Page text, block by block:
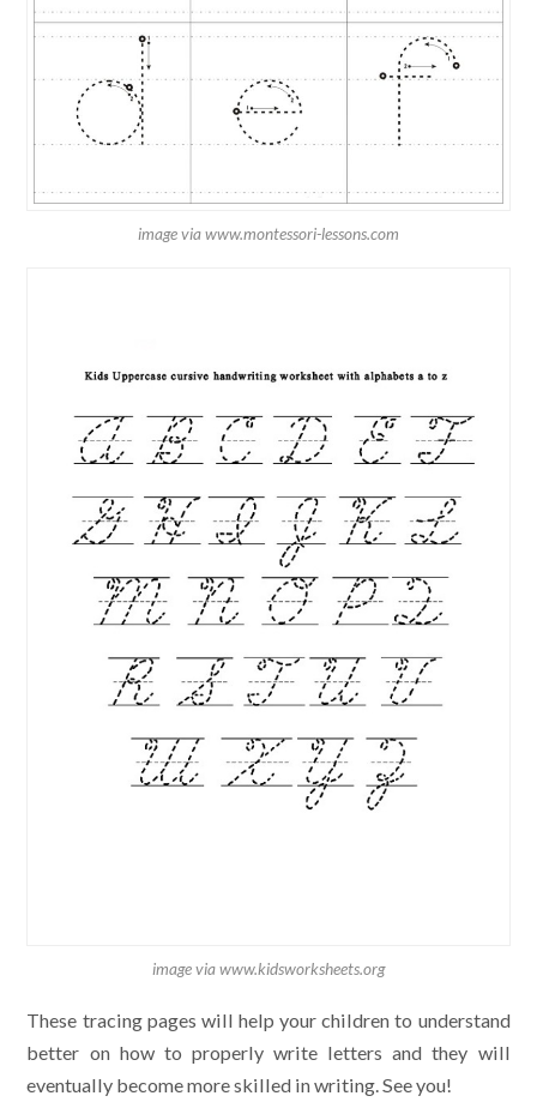
image via www.montessori-lessons.com
image via www.kidsworksheets.org
These tracing pages will help your children to understand
better on how to properly write letters and they will
eventually become more skilled in writing. See you!